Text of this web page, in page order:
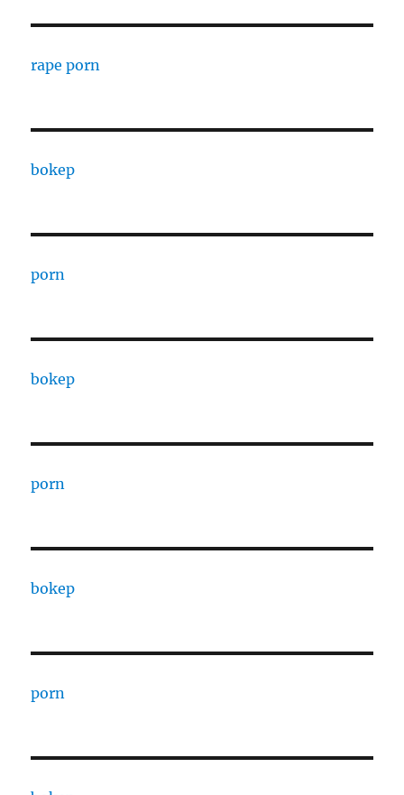
rape porn
bokep
porn
bokep
porn
bokep
porn